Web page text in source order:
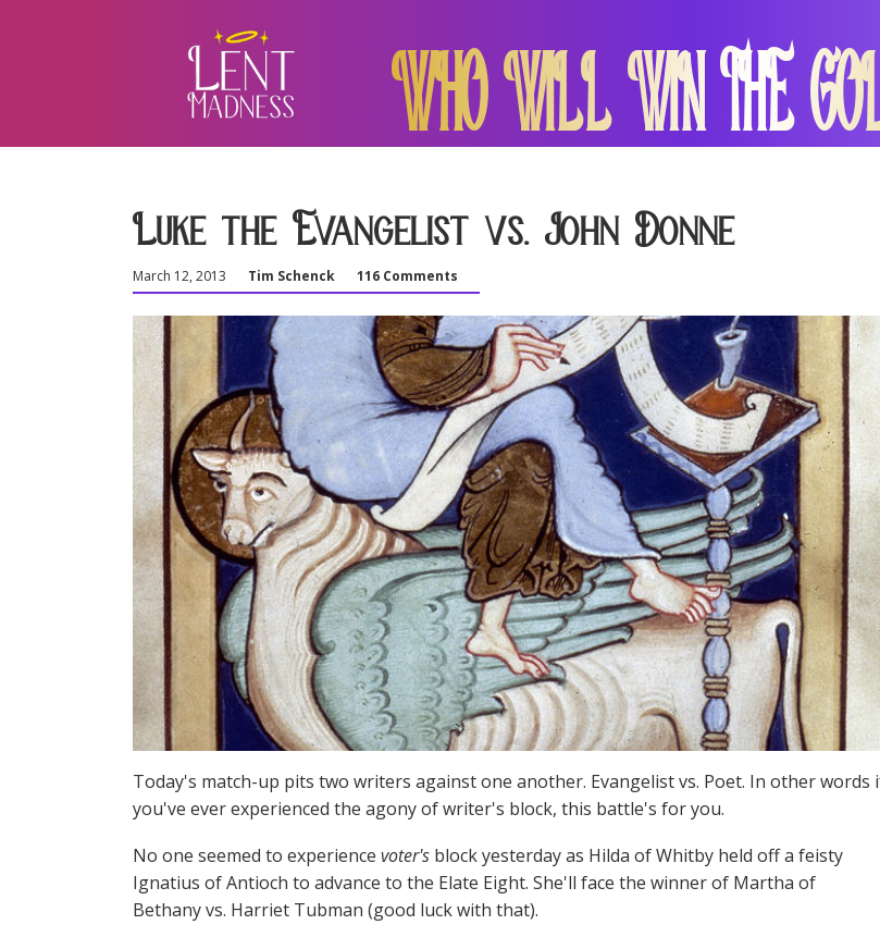
WHO WILL WIN THE
Luke the Evangelist vs. John Donne
March 12, 2013 Tim Schenck 116 Comments
Today's match-up pits two writers against one another. Evangelist vs. Poet. In other words
you've ever experienced the agony of writer's block, this battle's for you.
No one seemed to experience voter's block yesterday as Hilda of Whitby held off a feisty
Ignatius of Antioch to advance to the Elate Eight. She'll face the winner of Martha of
Bethany vs. Harriet Tubman (good luck with that).